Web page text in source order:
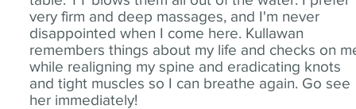
very firm and deep massages, and I'm never
disappointed when I come here. Kullawan
remembers things about my life and checks on
while realigning my spine and eradicating knots
and tight muscles so I can breathe again. Go see
her immediately!